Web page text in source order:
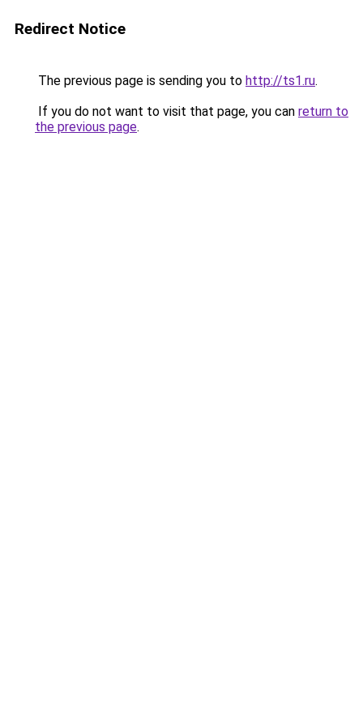
Redirect Notice
The previous page is sending you to http://ts1.ru.
If you do not want to visit that page, you can return to
the previous page.